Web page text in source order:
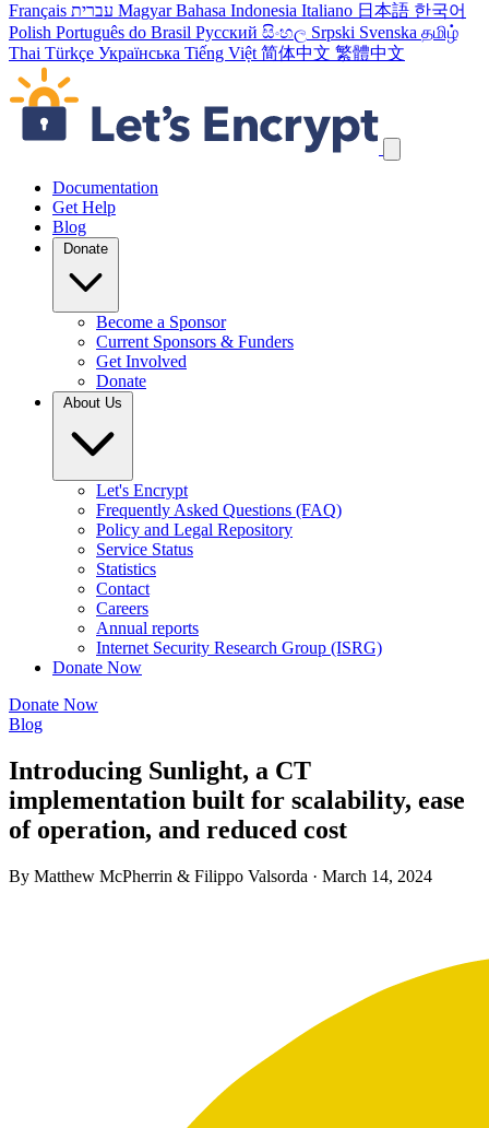
Français עברית Magyar Bahasa Indonesia Italiano 日本語 한국어
Polish Português do Brasil Русский සිංහල Srpski Svenska தமிழ்
Thai Türkçe Українська Tiếng Việt 简体中文 繁體中文
Skip navigation links
Documentation
Get Help
Blog
Donate
Become a Sponsor
Current Sponsors & Funders
Get Involved
Donate
About Us
Let's Encrypt
Frequently Asked Questions (FAQ)
Policy and Legal Repository
Service Status
Statistics
Contact
Careers
Annual reports
Internet Security Research Group (ISRG)
Donate Now
Donate Now
Blog
Introducing Sunlight, a CT
implementation built for scalability, ease
of operation, and reduced cost
By Matthew McPherrin & Filippo Valsorda · March 14, 2024